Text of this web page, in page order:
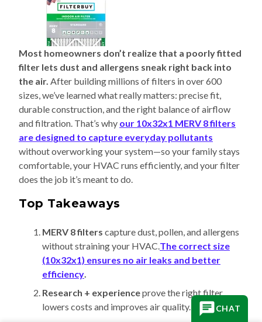
Most homeowners don’t realize that a poorly fitted
filter lets dust and allergens sneak right back into
the air. After building millions of filters in over 600
sizes, we’ve learned what really matters: precise fit,
durable construction, and the right balance of airflow
and filtration. That’s why our 10x32x1 MERV 8 filters
are designed to capture everyday pollutants
without overworking your system—so your family stays
comfortable, your HVAC runs efficiently, and your filter
does the job it’s meant to do.
Top Takeaways
MERV 8 filters capture dust, pollen, and allergens
without straining your HVAC.The correct size
(10x32x1) ensures no air leaks and better
efficiency.
Research + experienceprove the right filter
lowers costs and improves air quality.
CHAT